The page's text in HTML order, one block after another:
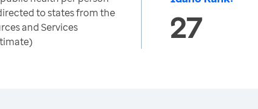
to states from the
and Services
27